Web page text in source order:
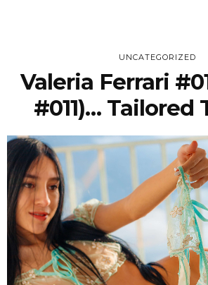
UNCATEGORIZED
Valeria Ferrari
#011)… Tailored